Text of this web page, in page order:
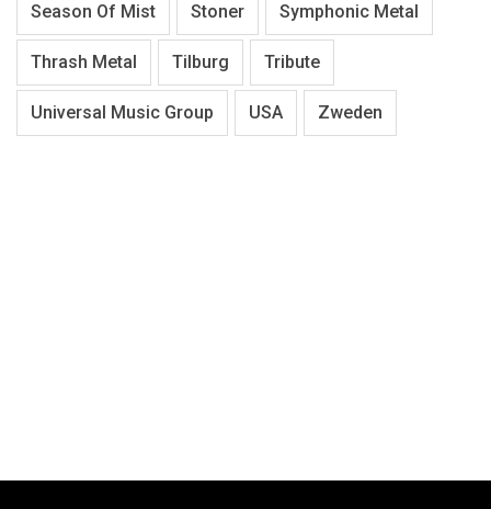
Season Of Mist Stoner Symphonic Metal
Thrash Metal Tilburg Tribute
Universal Music Group USA Zweden